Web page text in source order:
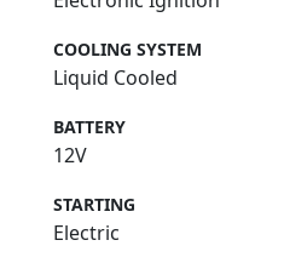
COOLING SYSTEM
Liquid Cooled
BATTERY
12V
STARTING
Electric